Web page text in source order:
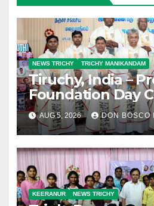
NEWS TRICHY TRICHY MANIKANDAM
Tiruchy, India –
Foundation Day
with Silver
AUG 5, 2026 DON BOSCO
KEERANUR NEWS TRICHY